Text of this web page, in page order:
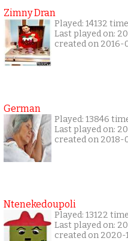
Zimny Dran
Played: 14132
Last played on:
created on 2016-
German
Played: 13846
Last played on:
created on 2018-
Ntenekedoupoli
Played: 13122
Last played on:
created on 2020-